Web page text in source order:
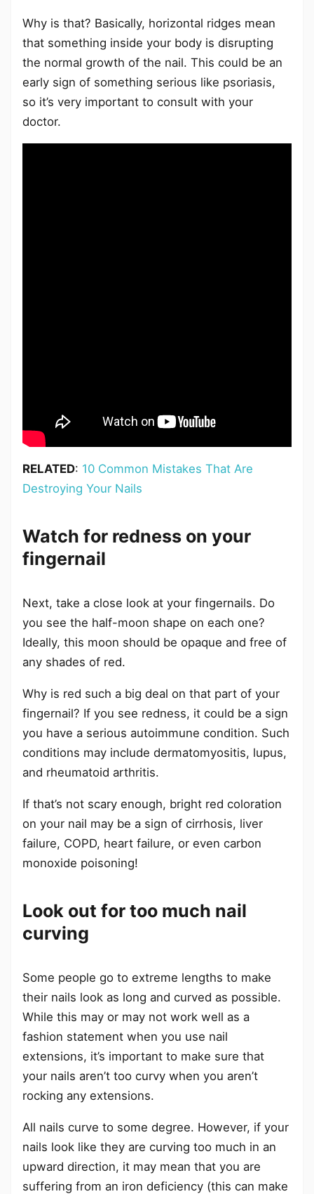
Why is that? Basically, horizontal ridges mean
that something inside your body is disrupting
the normal growth of the nail. This could be an
early sign of something serious like psoriasis,
so it’s very important to consult with your
doctor.
RELATED: 10 Common Mistakes That Are
Destroying Your Nails
Watch for redness on your
fingernail
Next, take a close look at your fingernails. Do
you see the half-moon shape on each one?
Ideally, this moon should be opaque and free of
any shades of red.
Why is red such a big deal on that part of your
fingernail? If you see redness, it could be a sign
you have a serious autoimmune condition. Such
conditions may include dermatomyositis, lupus,
and rheumatoid arthritis.
If that’s not scary enough, bright red coloration
on your nail may be a sign of cirrhosis, liver
failure, COPD, heart failure, or even carbon
monoxide poisoning!
Look out for too much nail
curving
Some people go to extreme lengths to make
their nails look as long and curved as possible.
While this may or may not work well as a
fashion statement when you use nail
extensions, it’s important to make sure that
your nails aren’t too curvy when you aren’t
rocking any extensions.
All nails curve to some degree. However, if your
nails look like they are curving too much in an
upward direction, it may mean that you are
suffering from an iron deficiency (this can make